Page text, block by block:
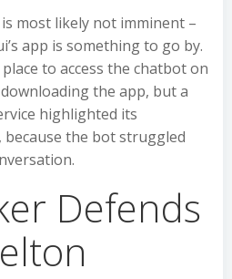
most likely not imminent –
app is something to go by.
to access the chatbot on
the app, but a
highlighted its
because the bot struggled
Defends